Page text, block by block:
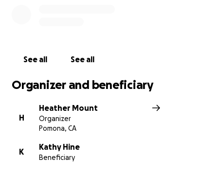
See all See all
Organizer and beneficiary
H
Heather Mount
Organizer
Pomona, CA
K
Kathy Hine
Beneficiary